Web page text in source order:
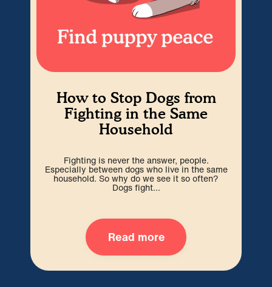
How to Stop Dogs from
Fighting in the Same
Household
Fighting is never the answer, people.
Especially between dogs who live in the same
household. So why do we see it so often?
Dogs fight...
Read more